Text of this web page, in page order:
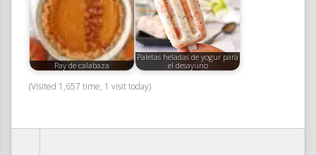
Pay de calabaza
Paletas heladas de yogur para
el desayuno
(Visited 1,657 time, 1 visit today)